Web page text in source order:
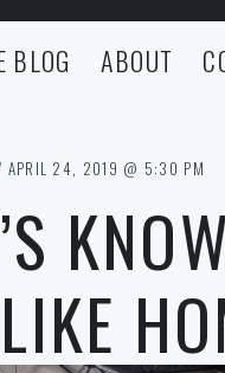
BLOG ABOUT
APRIL 24, 2019 @ 5:30 PM